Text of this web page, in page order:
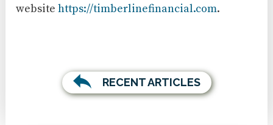
websitehttps://timberlinefinancial.com.
RECENT ARTICLES